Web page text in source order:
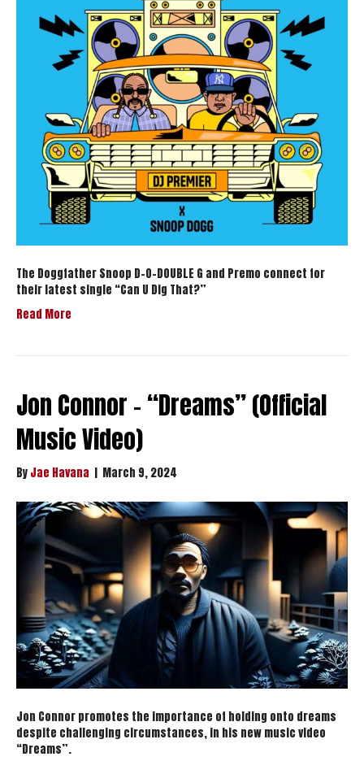
The Doggfather Snoop D-O-DOUBLE G and Premo connect for
their latest single “Can U Dig That?”
Read More
Jon Connor – “Dreams” (Official
Music Video)
ByJae Havana | March 9, 2024
Jon Connor promotes the importance of holding onto dreams
despite challenging circumstances, in his new music video
“Dreams”.